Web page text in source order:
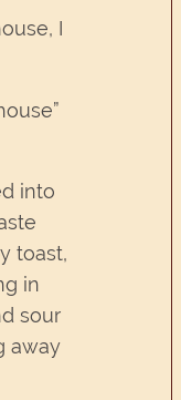
I
into
toast,
in
sour
away